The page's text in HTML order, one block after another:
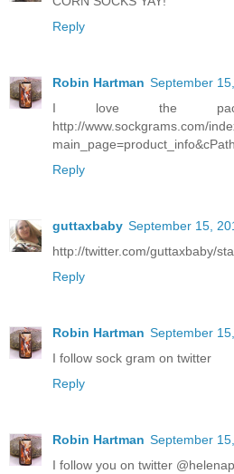
Reply
Robin Hartman September
I love the
http://www.sockgrams.com/
Reply
guttaxbaby September 15,
http://twitter.com/guttaxbaby/
Reply
Robin Hartman September
I follow sock gram on twitter
Reply
Robin Hartman September
I follow you on twitter